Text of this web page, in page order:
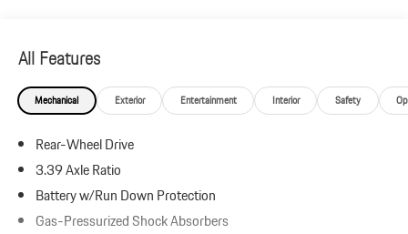
Xpel Essentials - $549
911 Carrera S Cabriolet
Jet Black Metallic
Black Cabriolet Roof
930 Leather Package
Premium Package
Ventilated Seats (Front)
All Features
Mechanical Exterior Entertainment Interior Safety
Rear-Wheel Drive
3.39 Axle Ratio
Battery w/Run Down Protection
Gas-Pressurized Shock Absorbers